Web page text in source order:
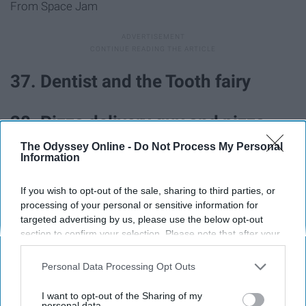
The Odyssey Online - Do Not Process My Personal
Information
If you wish to opt-out of the sale, sharing to third parties, or
processing of your personal or sensitive information for
targeted advertising by us, please use the below opt-out
section to confirm your selection. Please note that after your
opt-out request is processed you may continue seeing
interest-based ads based on personal information utilized by
your opt-out. You may separately opt-out of the further
Personal Data Processing Opt Outs
I want to opt-out of the Sharing of my
From Space Jam
37. Dentist and the Tooth fairy
38. Pizza delivery guy and pizza
39. Barbie and Ken
40. Pharaoh and mummy
41. JFK and Marilyn Monroe